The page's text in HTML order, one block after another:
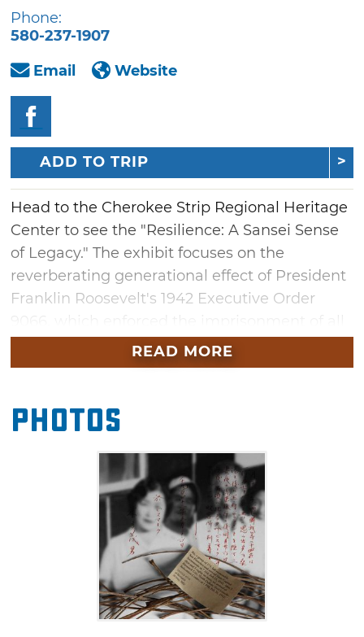
Phone:
580-237-1907
Email
Website
ADD TO TRIP
Head to the Cherokee Strip Regional Heritage
Center to see the "Resilience: A Sansei Sense
of Legacy." The exhibit focuses on the
reverberating generational effect of President
Franklin Roosevelt's 1942 Executive Order
Japanese Americans living on the West Coast
of the United States. Told from the point of
Americans, the art exhibit expresses emotions
that were often withheld by their elders. This
traveling exhibit will be on display at the
Cherokee Strip Regional Heritage Center from
July 1 to September 7.
READ MORE
Photos